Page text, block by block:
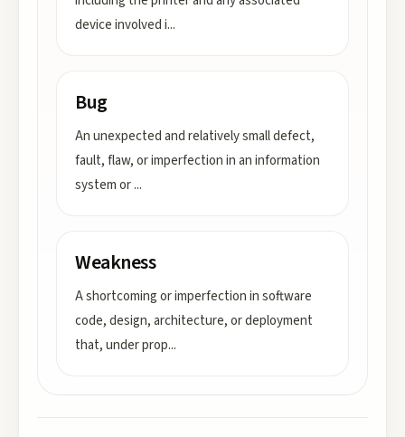
device involved i...
Bug
An unexpected and relatively small defect,
fault, flaw, or imperfection in an information
system or...
Weakness
A shortcoming or imperfection in software
code, design, architecture, or deployment
that, under prop...